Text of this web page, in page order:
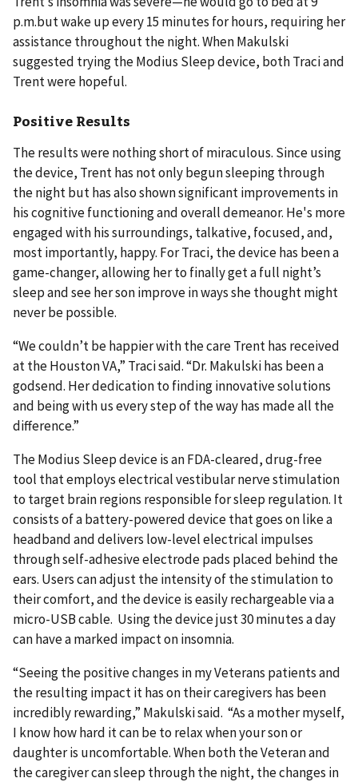
p.m.but wake up every 15 minutes for hours, requiring her
assistance throughout the night. When Makulski
suggested trying the Modius Sleep device, both Traci and
Trent were hopeful.
Positive Results
The results were nothing short of miraculous. Since using
the device, Trent has not only begun sleeping through
the night but has also shown significant improvements in
his cognitive functioning and overall demeanor. He's more
engaged with his surroundings, talkative, focused, and,
most importantly, happy. For Traci, the device has been a
game-changer, allowing her to finally get a full night’s
sleep and see her son improve in ways she thought might
never be possible.
“We couldn’t be happier with the care Trent has received
at the Houston VA,” Traci said. “Dr. Makulski has been a
godsend. Her dedication to finding innovative solutions
and being with us every step of the way has made all the
difference.”
The Modius Sleep device is an FDA-cleared, drug-free
tool that employs electrical vestibular nerve stimulation
to target brain regions responsible for sleep regulation. It
consists of a battery-powered device that goes on like a
headband and delivers low-level electrical impulses
through self-adhesive electrode pads placed behind the
ears. Users can adjust the intensity of the stimulation to
their comfort, and the device is easily rechargeable via a
micro-USB cable. Using the device just 30 minutes a day
can have a marked impact on insomnia.
“Seeing the positive changes in my Veterans patients and
the resulting impact it has on their caregivers has been
incredibly rewarding,” Makulski said. “As a mother myself,
I know how hard it can be to relax when your son or
daughter is uncomfortable. When both the Veteran and
the caregiver can sleep through the night, the changes in